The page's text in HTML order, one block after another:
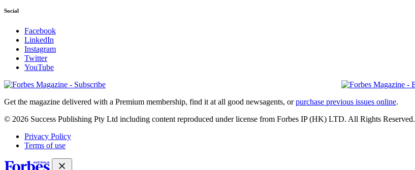
Social
Facebook
LinkedIn
Instagram
Twitter
YouTube
Magazines
covers
Get the magazine delivered with a Premium membership, find it at all good newsagents, orpurchase previous issues online.
© 2026 Success Publishing Pty Ltd including content reproduced under license from Forbes IP (HK) LTD. All Rights Reserved.
Privacy Policy
Terms of use